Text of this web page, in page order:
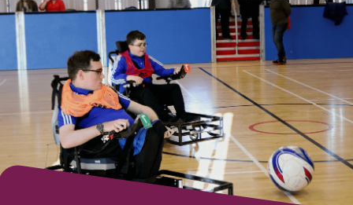
Find
an
Opportunity
Events
and
Schemes
Resources